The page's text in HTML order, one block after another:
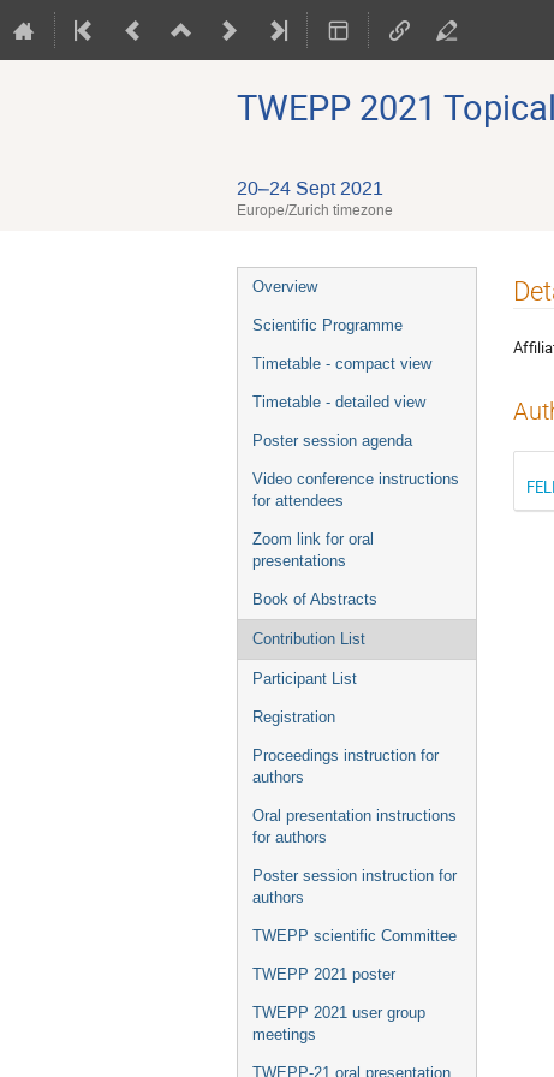
TWEPP 2021
20–24 Sept 2021
Europe/Zurich timezone
Event
menu
Overview
Scientific Programme
Timetable - compact view
Timetable - detailed view
Poster session agenda
Video conference instructions
for attendees
Zoom link for oral
presentations
Book of Abstracts
Contribution List
Participant List
Registration
Proceedings instruction for
authors
Oral presentation instructions
for authors
Poster session instruction for
authors
TWEPP scientific Committee
TWEPP 2021 poster
TWEPP 2021 user group
meetings
TWEPP-21 oral presentation